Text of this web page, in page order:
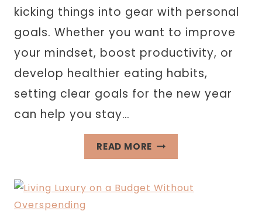
kicking things into gear with personal
goals. Whether you want to improve
your mindset, boost productivity, or
develop healthier eating habits,
setting clear goals for the new year
can help you stay…
READ MORE 32
PERSONAL
GOALS